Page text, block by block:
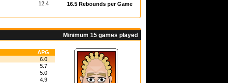
12.4
16.5 Rebounds per Game
Minimum 15 games played
APG
6.0
5.7
5.0
4.9